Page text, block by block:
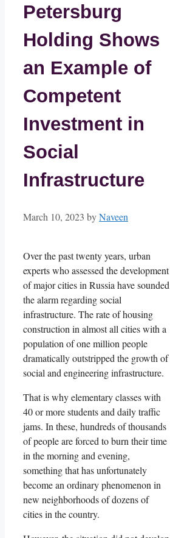
Petersburg
Holding Shows
an Example of
Competent
Investment in
Social
Infrastructure
March 10, 2023 byNaveen
Over the past twenty years, urban
experts who assessed the development
of major cities in Russia have sounded
the alarm regarding social
infrastructure. The rate of housing
construction in almost all cities with a
population of one million people
dramatically outstripped the growth of
social and engineering infrastructure.
That is why elementary classes with
40 or more students and daily traffic
jams. In these, hundreds of thousands
of people are forced to burn their time
in the morning and evening,
something that has unfortunately
become an ordinary phenomenon in
new neighborhoods of dozens of
cities in the country.